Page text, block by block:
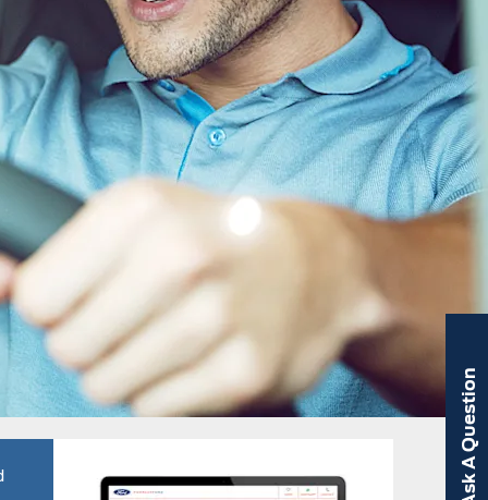
Ask A Question